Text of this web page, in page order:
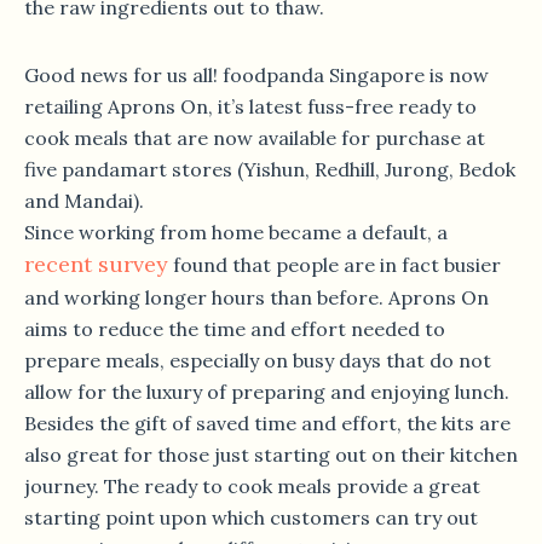
the raw ingredients out to thaw.
Good news for us all! foodpanda Singapore is now
retailing Aprons On, it’s latest fuss-free ready to
cook meals that are now available for purchase at
five pandamart stores (Yishun, Redhill, Jurong, Bedok
and Mandai).
Since working from home became a default, a
recent survey found that people are in fact busier
and working longer hours than before. Aprons On
aims to reduce the time and effort needed to
prepare meals, especially on busy days that do not
allow for the luxury of preparing and enjoying lunch.
Besides the gift of saved time and effort, the kits are
also great for those just starting out on their kitchen
journey. The ready to cook meals provide a great
starting point upon which customers can try out